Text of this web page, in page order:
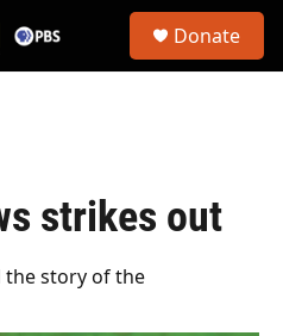
Donate
strikes out
the story of the